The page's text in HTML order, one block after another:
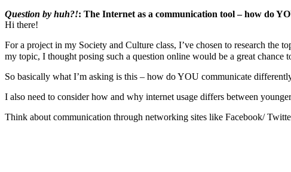
Question by huh?!: The Internet as a communication tool – how do
Hi there!
For a project in my Society and Culture class, I’ve chosen to research the
my topic, I thought posing such a question online would be a great
So basically what I’m asking is this – how do YOU communicate
I also need to consider how and why internet usage differs between
Think about communication through networking sites like Facebook/